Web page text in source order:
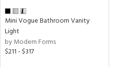
Mini Vogue Bathroom Vanity
Light
by Modern Forms
$211 - $317